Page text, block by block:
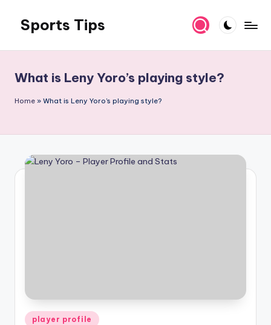
content
Sports Tips
What is Leny Yoro’s playing style?
Home » What is Leny Yoro's playing style?
Posted
player profile